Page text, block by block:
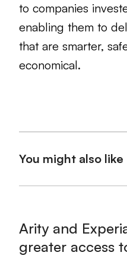
to companies
enabling them to
that are smarter,
economical.
You might also like
Arity and
greater access